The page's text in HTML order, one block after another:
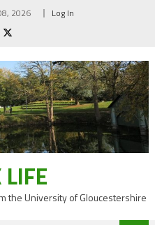
2026 Log In
LIFE
the University of Gloucestershire